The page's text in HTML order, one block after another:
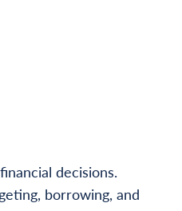
decisions.
borrowing, and